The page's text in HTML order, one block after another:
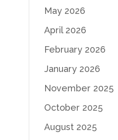
May 2026
April 2026
February 2026
January 2026
November 2025
October 2025
August 2025